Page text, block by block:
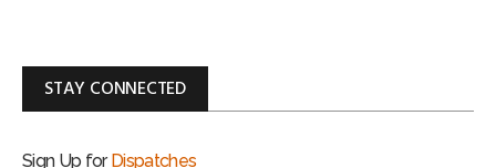
STAY CONNECTED
Sign Up for Dispatches